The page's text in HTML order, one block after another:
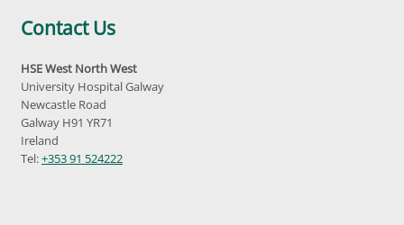
Contact Us
HSE West North West
University Hospital Galway
Newcastle Road
Galway H91 YR71
Ireland
Tel:+353 91 524222